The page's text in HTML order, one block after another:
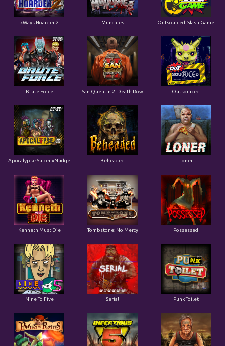
xWays Hoarder 2 Munchies Outsourced: Slash Game
Brute Force San Quentin 2: Death Row Outsourced
Apocalypse Super xNudge Beheaded Loner
Kenneth Must Die Tombstone: No Mercy Possessed
Nine To Five Serial Punk Toilet